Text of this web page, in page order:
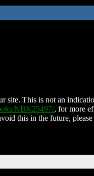
site. This is not an
NBK25497/, for more
this in the future,